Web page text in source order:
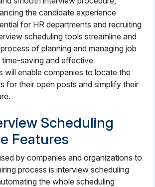
the candidate experience
for HR departments and recruiting
scheduling tools streamline and
of planning and managing job
saving and effective
will enable companies to locate the
for their open posts and simplify their
Scheduling
Features
by companies and organizations to
process is interview scheduling
the whole scheduling